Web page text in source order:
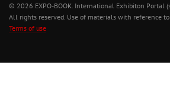
© 2026 EXPO-BOOK. International Exhibiton Portal
All rights reserved. Use of materials with reference
Terms of use